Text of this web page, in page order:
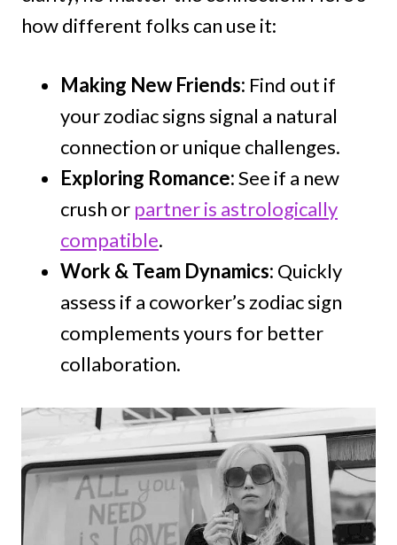
how different folks can use it:
Making New Friends: Find out if
your zodiac signs signal a natural
connection or unique challenges.
Exploring Romance:See if a new
crush or partner is astrologically
compatible.
Work & Team Dynamics: Quickly
assess if a coworker’s zodiac sign
complements yours for better
collaboration.